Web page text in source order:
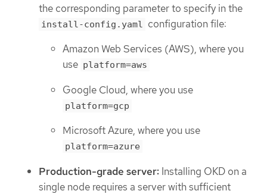
the corresponding parameter to specify in the
install-config.yaml configuration file:
Amazon Web Services (AWS), where you
use platform=aws
Google Cloud, where you use
platform=gcp
Microsoft Azure, where you use
platform=azure
Production-grade server: Installing OKD on a
single node requires a server with sufficient